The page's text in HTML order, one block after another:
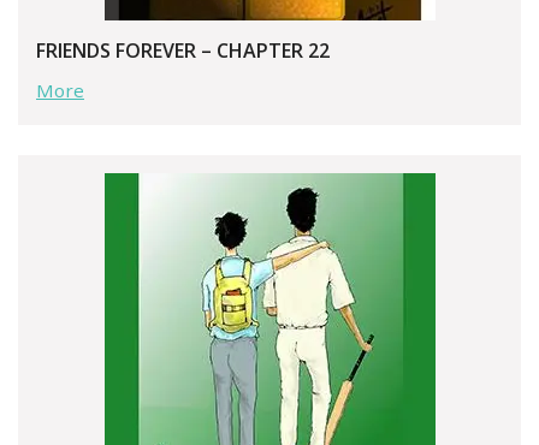
FRIENDS FOREVER – CHAPTER 22
More